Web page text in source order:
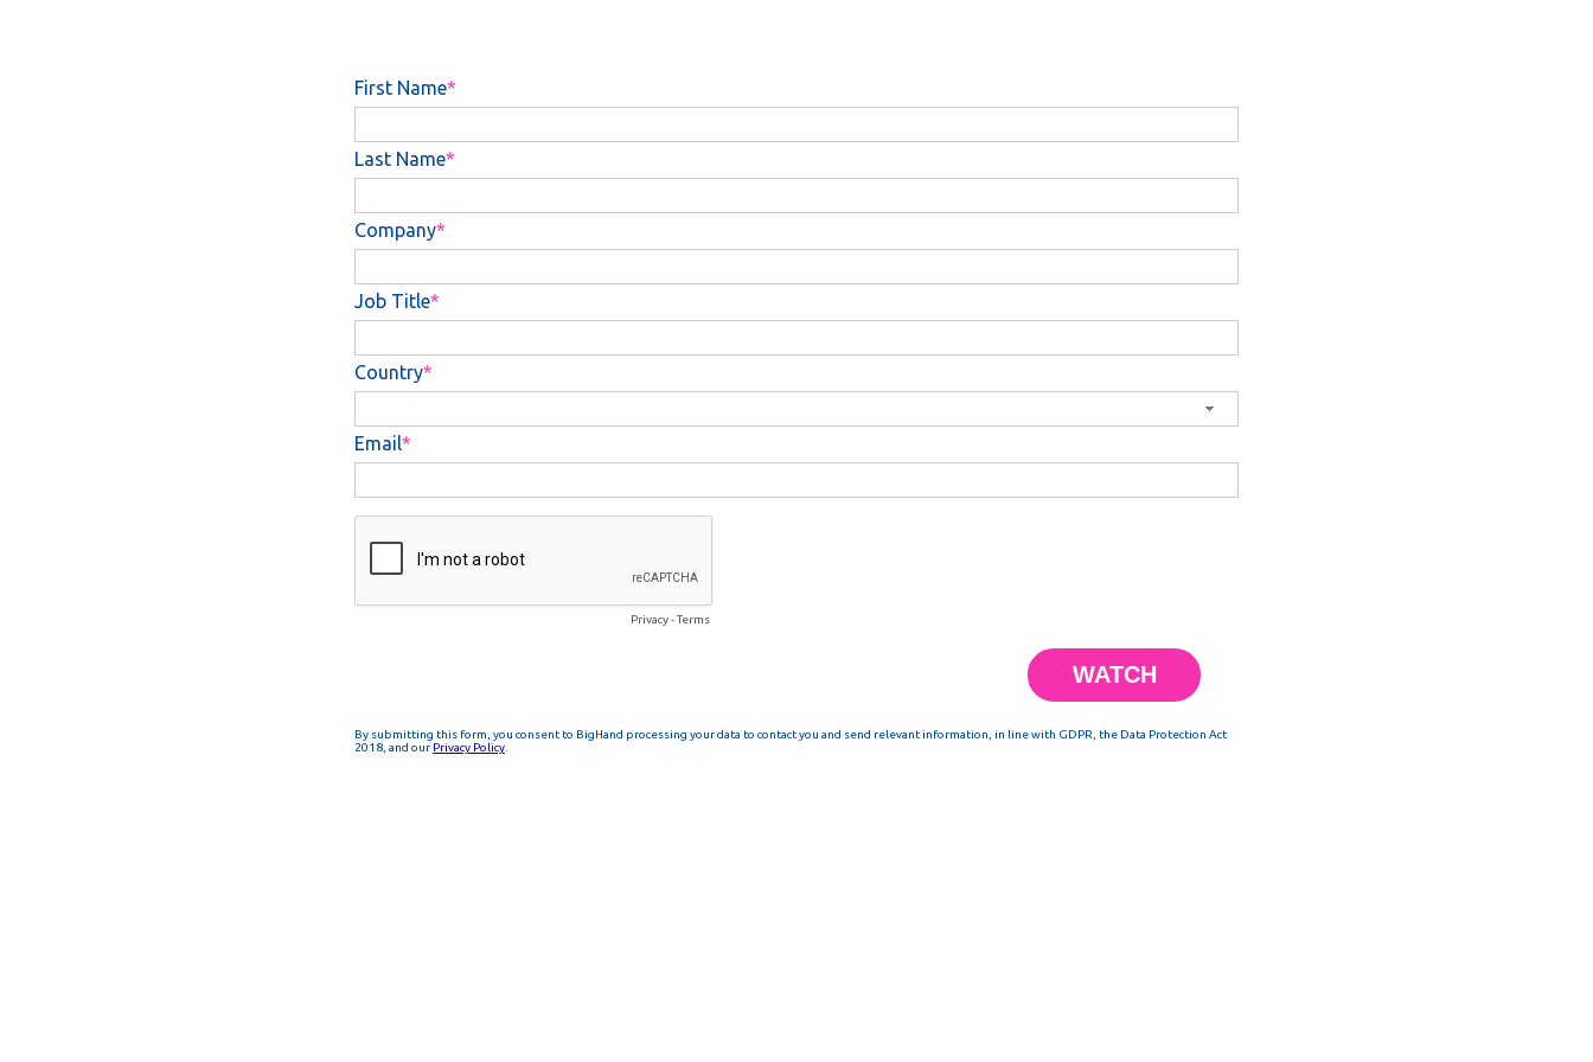
First Name
Last Name
Company
Job Title
Country
Email
Privacy-Terms
By submitting this form, you consent to BigHand processing your data to contact you and send relevant information, in line with GDPR, the Data Protection Act
2018, and our Privacy Policy.